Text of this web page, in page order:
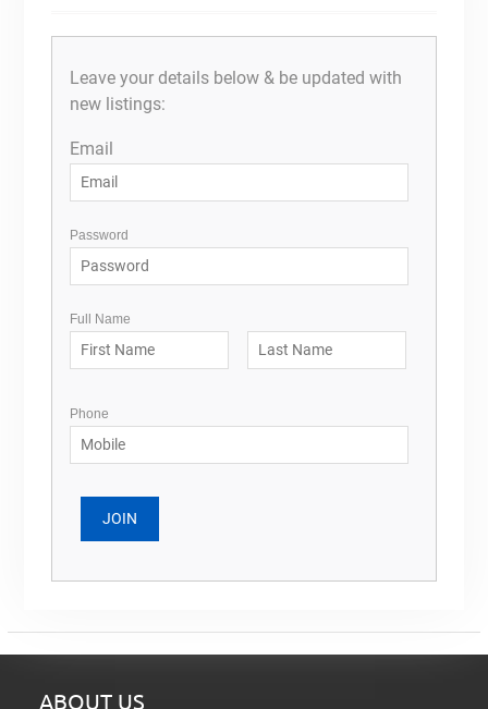
Leave your details below & be updated with
new listings:
Email
Password
Full Name
Phone
ABOUT US